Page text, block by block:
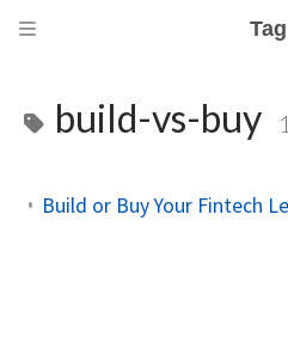
Tag
build-vs-buy 1